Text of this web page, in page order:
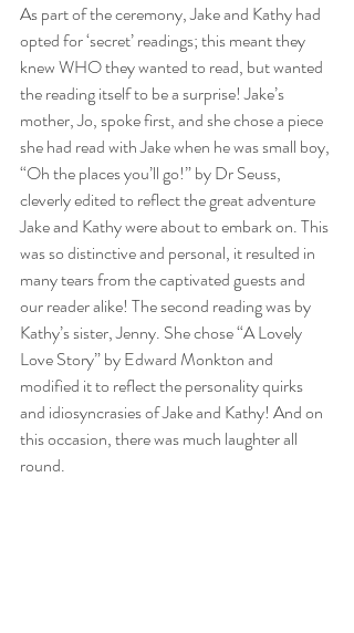
As part of the ceremony, Jake and Kathy had
opted for ‘secret’ readings; this meant they
knew WHO they wanted to read, but wanted
the reading itself to be a surprise! Jake’s
mother, Jo, spoke first, and she chose a piece
she had read with Jake when he was small boy,
“Oh the places you’ll go!” by Dr Seuss,
cleverly edited to reflect the great adventure
Jake and Kathy were about to embark on. This
was so distinctive and personal, it resulted in
many tears from the captivated guests and
our reader alike! The second reading was by
Kathy’s sister, Jenny. She chose “A Lovely
Love Story” by Edward Monkton and
modified it to reflect the personality quirks
and idiosyncrasies of Jake and Kathy! And on
this occasion, there was much laughter all
round.